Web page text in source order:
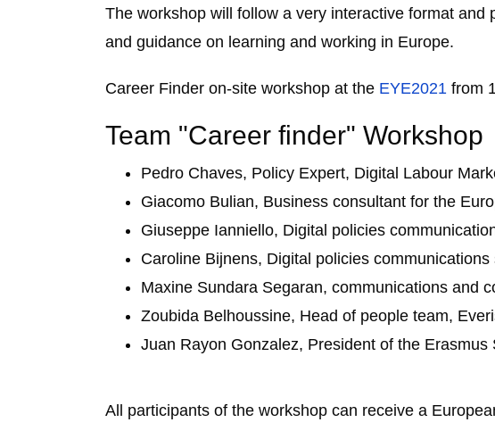
The workshop will follow a very interactive format
and guidance on learning and working in Europe.
Career Finder on-site workshop at the EYE2021 from
Team "Career finder" Workshop
Pedro Chaves, Policy Expert, Digital Labour
Giacomo Bulian, Business consultant for the
Giuseppe Ianniello, Digital policies
Caroline Bijnens, Digital policies
Maxine Sundara Segaran, communications and
Zoubida Belhoussine, Head of people team,
Juan Rayon Gonzalez, President of the Erasmus
All participants of the workshop can receive a